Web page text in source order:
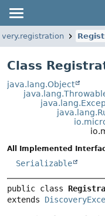
Class
java.lang.Object
All Implemented
Serializable
public class
extends